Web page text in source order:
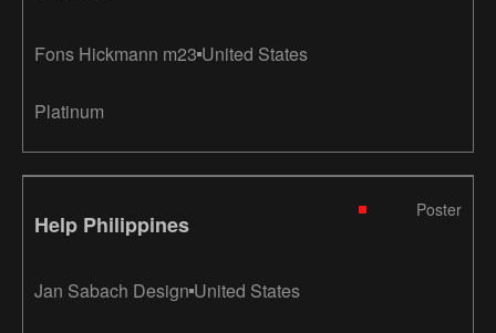
Fons Hickmann m23 United States
Platinum
Help Philippines
Poster
Jan Sabach Design United States